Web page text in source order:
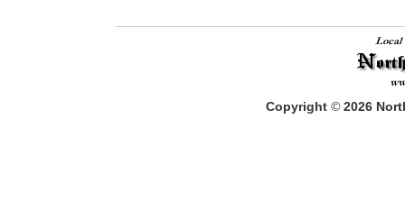
Copyright © 2026